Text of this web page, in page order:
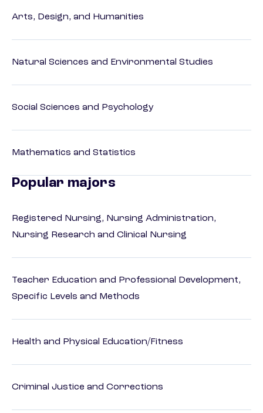
Arts, Design, and Humanities
Natural Sciences and Environmental Studies
Social Sciences and Psychology
Mathematics and Statistics
Popular majors
Registered Nursing, Nursing Administration,
Nursing Research and Clinical Nursing
Teacher Education and Professional Development,
Specific Levels and Methods
Health and Physical Education/Fitness
Criminal Justice and Corrections